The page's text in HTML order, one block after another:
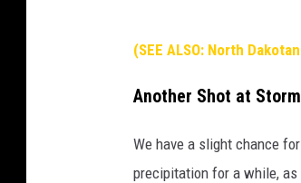
(SEE ALSO: North
Another Shot at
We have a slight chance
precipitation for a while,